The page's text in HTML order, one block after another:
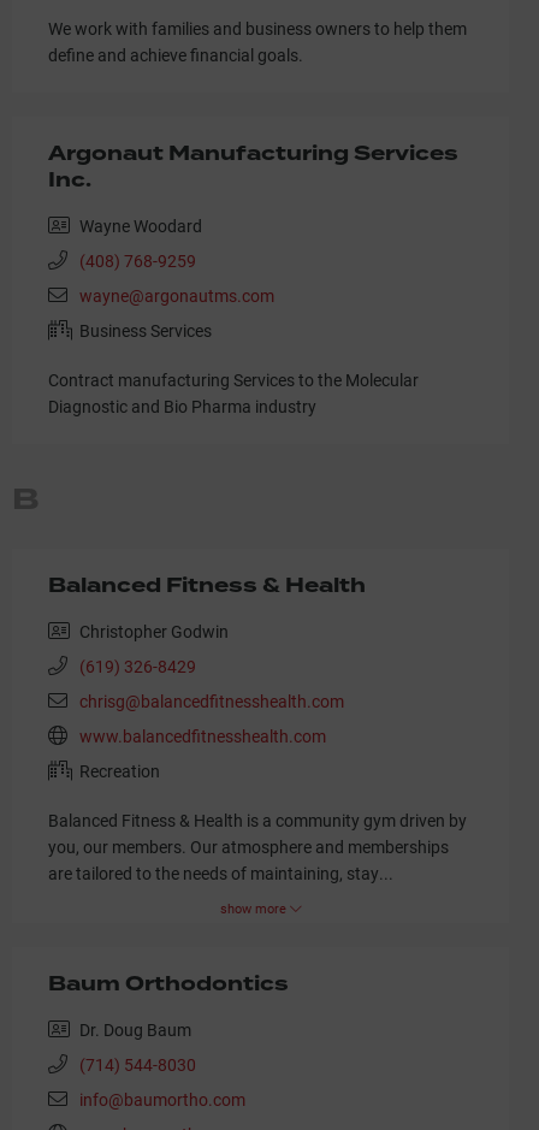
We work with families and business owners to help them
define and achieve financial goals.
Argonaut Manufacturing Services
Inc.
Wayne Woodard
(408) 768-9259
wayne@argonautms.com
Business Services
Contract manufacturing Services to the Molecular
Diagnostic and Bio Pharma industry
B
Balanced Fitness & Health
Christopher Godwin
(619) 326-8429
chrisg@balancedfitnesshealth.com
www.balancedfitnesshealth.com
Recreation
Balanced Fitness & Health is a community gym driven by
you, our members. Our atmosphere and memberships
are tailored to the needs of maintaining, stay...
show more
Baum Orthodontics
Dr. Doug Baum
(714) 544-8030
info@baumortho.com